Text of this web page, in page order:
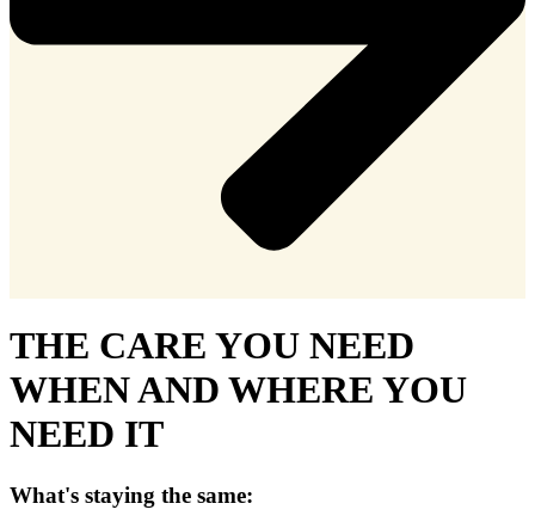
THE CARE YOU NEED
WHEN AND WHERE YOU
NEED IT
What's staying the same: